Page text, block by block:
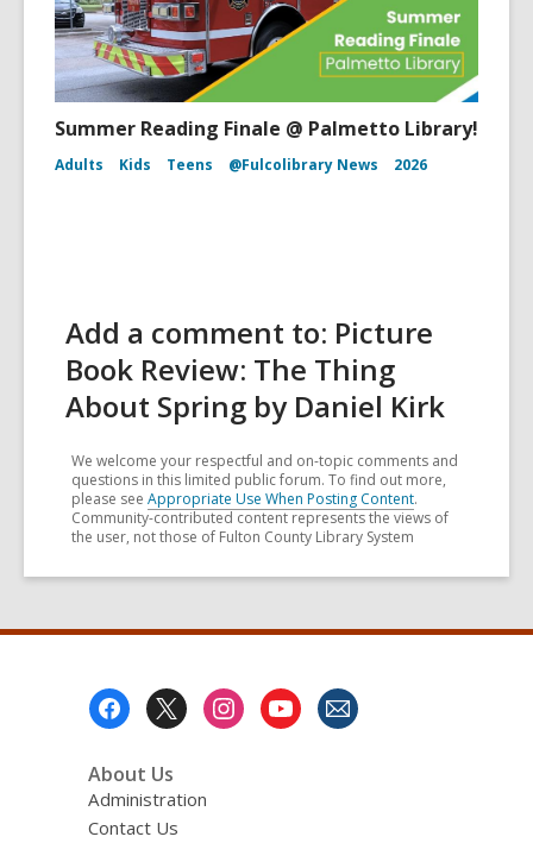
Summer Reading Finale @ Palmetto Library!
Adults Kids Teens @Fulcolibrary News 2026
Add a comment to: Picture
Book Review: The Thing
About Spring by Daniel Kirk
We welcome your respectful and on-topic comments and
questions in this limited public forum. To find out more,
please see Appropriate Use When Posting Content.
Community-contributed content represents the views of
the user, not those of Fulton County Library System
About Us
Administration
Contact Us